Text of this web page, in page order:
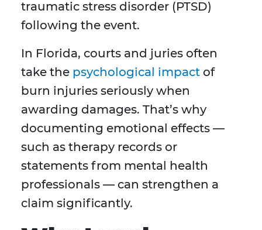
traumatic stress disorder (PTSD)
following the event.
In Florida, courts and juries often
take the psychological impact of
burn injuries seriously when
awarding damages. That’s why
documenting emotional effects —
such as therapy records or
statements from mental health
professionals — can strengthen a
claim significantly.